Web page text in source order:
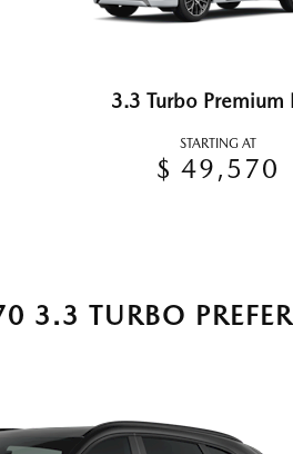
3.3 Turbo Premium
STARTING AT
$ 49,570
3.3 TURBO